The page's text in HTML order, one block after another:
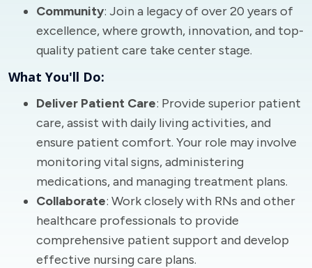
Community: Join a legacy of over 20 years of
excellence, where growth, innovation, and top-
quality patient care take center stage.
What You'll Do:
Deliver Patient Care: Provide superior patient
care, assist with daily living activities, and
ensure patient comfort. Your role may involve
monitoring vital signs, administering
medications, and managing treatment plans.
Collaborate: Work closely with RNs and other
healthcare professionals to provide
comprehensive patient support and develop
effective nursing care plans.